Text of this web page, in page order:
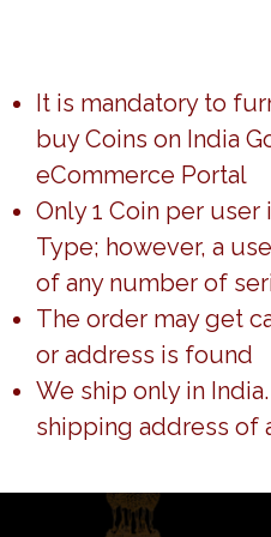
It is mandatory to
buy Coins on India
eCommerce Portal
Only 1 Coin per
Type; however, a
of any number of
The order may get
or address is found
We ship only in
shipping address of